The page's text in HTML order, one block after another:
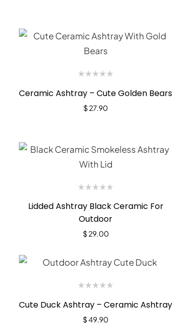
Ceramic Ashtray – Cute Golden Bears
$ 27.90
Lidded Ashtray Black Ceramic For
Outdoor
$ 29.00
Cute Duck Ashtray – Ceramic Ashtray
$49.90